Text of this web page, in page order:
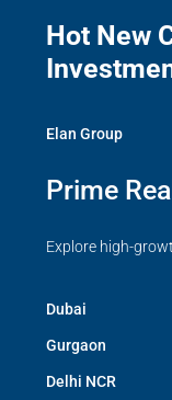
Hot New
Elan Group
Prime
Explore high-
Dubai
Gurgaon
Delhi NCR